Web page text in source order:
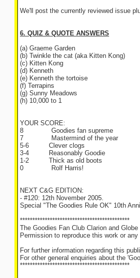
We'll post the currently reviewed issue
6. QUIZ & QUOTE ANSWERS
(a) Graeme Garden
(b) Twinkle the cat (aka Kitten Kong)
(c) Kitten Kong
(d) Kenneth
(e) Kenneth the tortoise
(f) Terrapins
(g) Sunny Meadows
(h) 10,000 to 1
YOUR SCORE:
8 Goodies fan supreme
7 Mastermind of the year
5-6 Clever clogs
3-4 Reasonably Goodie
1-2 Thick as old boots
0 Rolf Harris!
NEXT C&G EDITION:
- #120: 12th November 2005.
Special "The Goodies Rule OK" 10th
********************************************
The Goodies Fan Club Clarion and
Permission to reproduce this work or
For further information regarding this
For other general enquiries about the
********************************************